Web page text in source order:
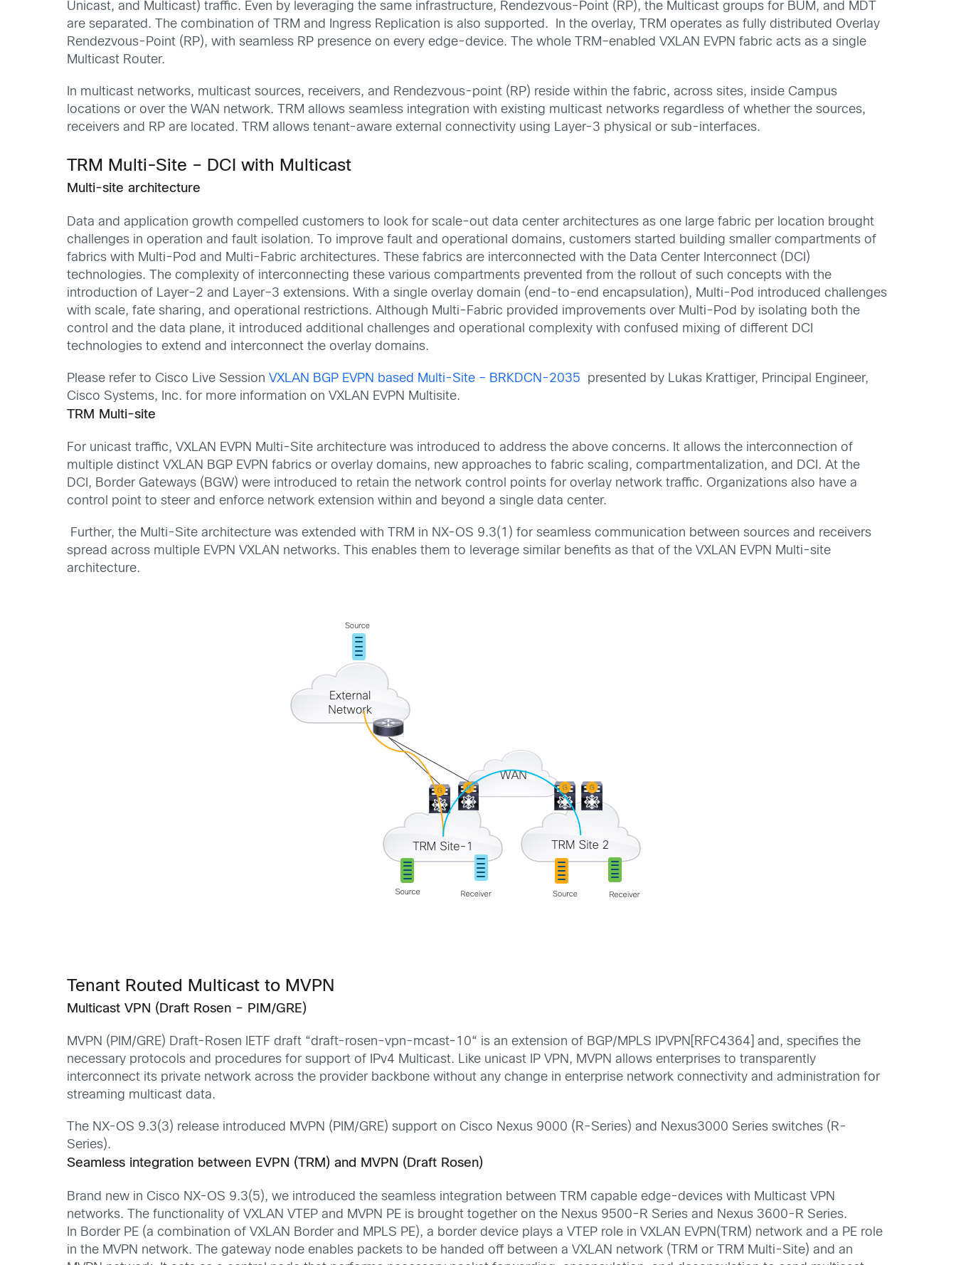
Unicast, and Multicast) traffic. Even by leveraging the same infrastructure, Rendezvous-Point (RP), the Multicast groups for BUM, and MDT
are separated. he combination of TRM and Ingress Replication is also supported. In the overlay,
TRM operates as fully distributed Overlay
Rendezvous- Point ( RP), withseamless RP presence on every edge-device. he whole TR M–enabled VXLAN EVPN fabric acts as a single
Multicast Router.
In multicast networks, multicast sources, receivers, and Rendezvous-point (RP) reside within the fabric, across sites, inside Campus
locationsor over the WAN network. TRM allows seamless integration with existing multicast networks regardless of whether the sources,
receivers and RPare located. TRMallows tenant-aware external connectivity using Layer-3 physical or sub-interfaces.
TRM Multi-Site – DCI with Multicast
Multi-site architecture
Data and application growthcompelledcustomersto look forscale-out data center architectures as one large fabric per location brought
challenges in operation and fault isolation. To improve fault and operational domains,customers started building smaller compartments of
fabrics with Multi-Pod and Multi-Fabric architectures. These fabrics are interconnected with the Data Center Interconnect ( DCI)
technologies. The complexity of interconnectingthese various compartments prevented from the rollout of suchconcepts with the
introduction of Layer–2 and Layer–3extensions.With a single overlay domain (end-to-end encapsulation), Multi-Pod introducedchallenges
with scale, fate sharing, and operational restrictions.Although Multi-Fabric provided improvements over Multi-Pod by isolating both the
control and the data plane, it introducedadditional challengesand operational complexity with confused mixing ofdifferent DCI
technologies to extend and interconnect the overlay domains.
Please refer to Cisco Live Session VXLAN BGP EVPN based Multi-Site – BRKDCN-2035
presented by Lukas Krattiger, Principal Engineer,
Cisco Systems, Inc. for more information on VXLAN EVPN Multisite.
TRM Multi-site
For unicast traffic, VXLAN EVPN Multi-Site architecturewas introduced to address the above concerns. It allows the interconnection of
multiple distinct VXLAN BGP EVPN fabrics or overlay domains, new approaches to fabric scaling, compartmentalization, and DCI. At the
DCI, Border Gateways (BGW) were introduced to retain the network control points for overlay network traffic. Organizations also have a
control point to steer and enforce network extension within and beyond a single data center.
Further, the Multi-Site architecture was extended with TRM in NX-OS 9.3(1) for seamless communication between sources and receivers
spread across multiple EVPN VXLAN networks. This enables them to leverage similar benefits as that of the VXLAN EVPN Mu lti-site
architecture.
Tenant Routed Multicast to MVPN
Multicast VPN (Draft Rosen – PIM/GRE)
MVPN (PIM/GRE) Draft-Rosen IETF draft “draft-rosen-vpn-mcast-10“ is an extension of BGP/MPLS IPVPN[RFC4364] and, specifies the
necessary protocols and procedures for support of IPv4 Multicast. Like unicast IP VPN, MVPN allows enterprises to transparently
interconnect its private network across the provider backbone without any change in enterprise network connectivity and administration for
streaming multicast data.
The NX-OS 9.3(3) release introduced MVPN (PIM/GRE) support on Cisco Nexus 9000 (R-Series) and Nexus3000 Series switches (R-
Series).
Seamless integration between EVPN (TRM) and MVPN (Draft Rosen)
Brand new in Cisco NX-OS 9.3(5), we introduced the seamless integration between TRM capable edge-devices with Multicast VPN
networks. T
he functionality of VXLAN VTEP and MVPN PE is broughttogether on the Nexus 9500-R Series and Nexus 3600-R Series.
In Border PE (a combination of VXLAN Border and MPLS PE), a border device plays a VTEP role in VXLAN EVPN(TRM) network and a PE role
in the MVPN network. Thegateway node enables packets to be handed off between a VXLAN network (TRM or TRM Multi-Site) and an